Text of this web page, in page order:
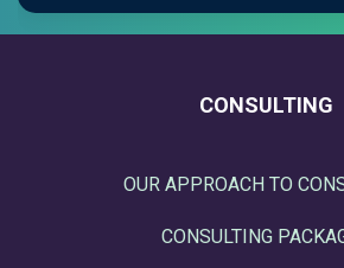
CONSULTING
OUR APPROACH TO
CONSULTING